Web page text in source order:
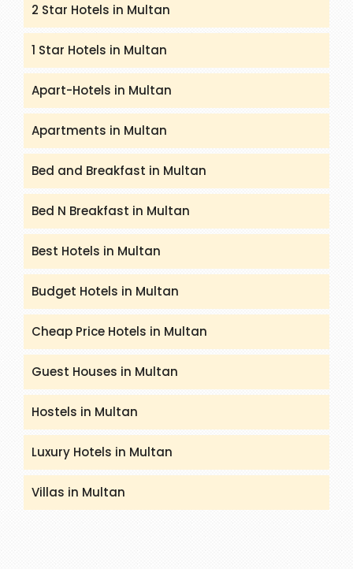
2 Star Hotels in Multan
1 Star Hotels in Multan
Apart-Hotels in Multan
Apartments in Multan
Bed and Breakfast in Multan
Bed N Breakfast in Multan
Best Hotels in Multan
Budget Hotels in Multan
Cheap Price Hotels in Multan
Guest Houses in Multan
Hostels in Multan
Luxury Hotels in Multan
Villas in Multan